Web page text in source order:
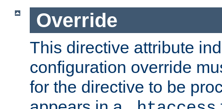
Override
This directive attribute
configuration override
for the directive to be